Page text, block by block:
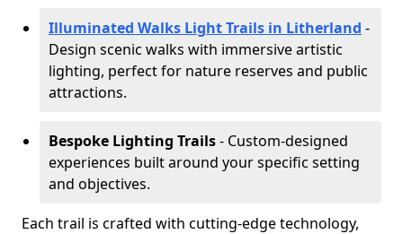
Illuminated Walks Light Trails in Litherland -
Design scenic walks with immersive artistic
lighting, perfect for nature reserves and public
attractions.
Bespoke Lighting Trails- Custom-designed
experiences built around your specific setting
and objectives.
Each trail is crafted with cutting-edge technology,